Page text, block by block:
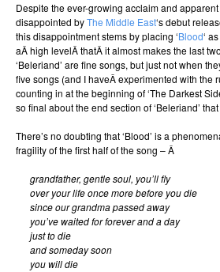
Despite the ever-growing acclaim and
disappointed byThe Middle East‘s debut
this disappointment stems by placing ‘Blood‘
aÂ high levelÂ thatÂ it almost makes the last
‘Beleriand’ are fine songs, but just not when
five songs (and I haveÂ experimented with the
counting in at the beginning of ‘The Darkest
so final about the end section of ‘Beleriand’
There’s no doubting that ‘Blood’ is a
fragility of the first half of the song – Â
grandfather, gentle soul, you’ll fly
over your life once more before you die
since our grandma passed away
you’ve waited for forever and a day
just to die
and someday soon
you will die